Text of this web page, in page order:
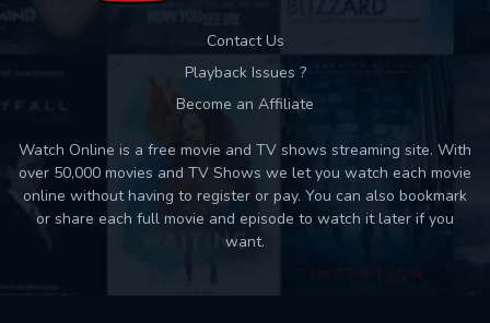
Contact Us
Playback Issues ?
Become an Affiliate
Watch Online is a free movie and TV shows streaming site. With
over 50,000 movies and TV Shows we let you watch each movie
online without having to register or pay. You can also bookmark
or share each full movie and episode to watch it later if you
want.